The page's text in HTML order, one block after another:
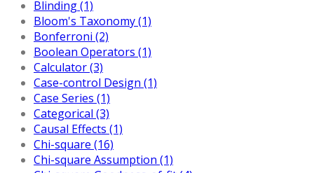
Blinding (1)
Bloom's Taxonomy (1)
Bonferroni (2)
Boolean Operators (1)
Calculator (3)
Case-control Design (1)
Case Series (1)
Categorical (3)
Causal Effects (1)
Chi-square (16)
Chi-square Assumption (1)